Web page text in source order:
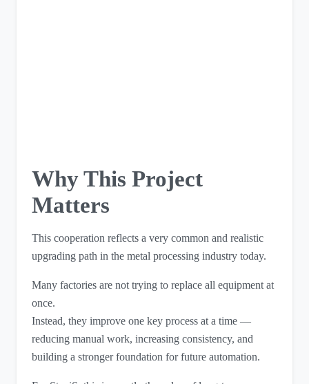
Why This Project
Matters
This cooperation reflects a very common and realistic
upgrading path in the metal processing industry today.
Many factories are not trying to replace all equipment at
once.
Instead, they improve one key process at a time —
reducing manual work, increasing consistency, and
building a stronger foundation for future automation.